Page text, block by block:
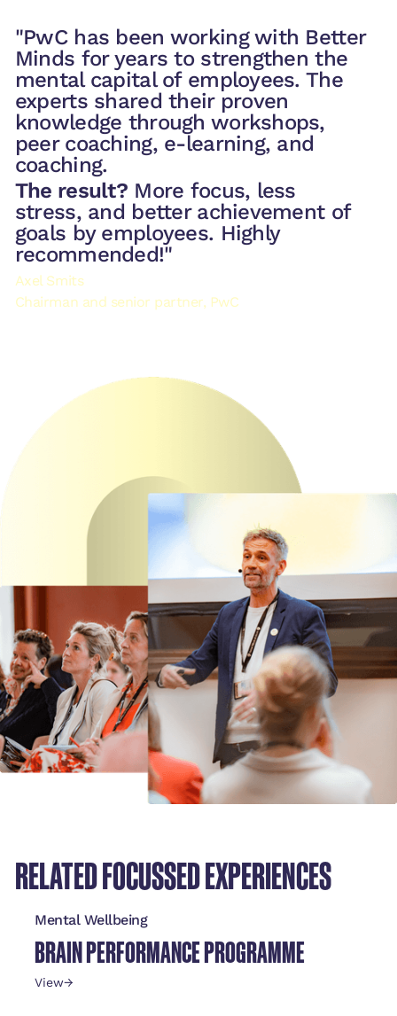
"PwC has been working with Better
Minds for years to strengthen the
mental capital of employees. The
experts shared their proven
knowledge through workshops,
peer coaching, e-learning, and
coaching.
The result? More focus, less
stress, and better achievement of
goals by employees. Highly
recommended!"
Axel Smits
Chairman and senior partner, PwC
RELATED FOCUSSED EXPERIENCES
Mental Wellbeing
BRAIN PERFORMANCE PROGRAMME
View→